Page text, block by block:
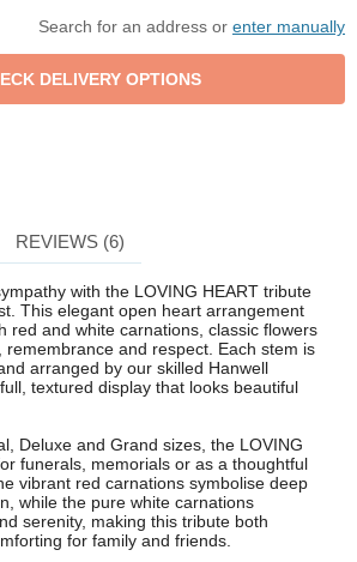
Search for an address or enter manually
REVIEWS (6)
with the LOVING HEART tribute
This elegant open heart arrangement
red and white carnations, classic flowers
remembrance and respect. Each stem is
arranged by our skilled Hanwell
textured display that looks beautiful
Deluxe and Grand sizes, the LOVING
funerals, memorials or as a thoughtful
vibrant red carnations symbolise deep
while the pure white carnations
serenity, making this tribute both
for family and friends.